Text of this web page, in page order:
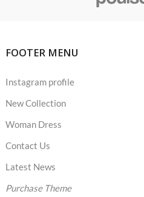
FOOTER MENU
Instagram profile
New Collection
Woman Dress
Contact Us
Latest News
Purchase Theme